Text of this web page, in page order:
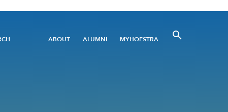
Utility
ABOUT ALUMNI MYHOFSTRA